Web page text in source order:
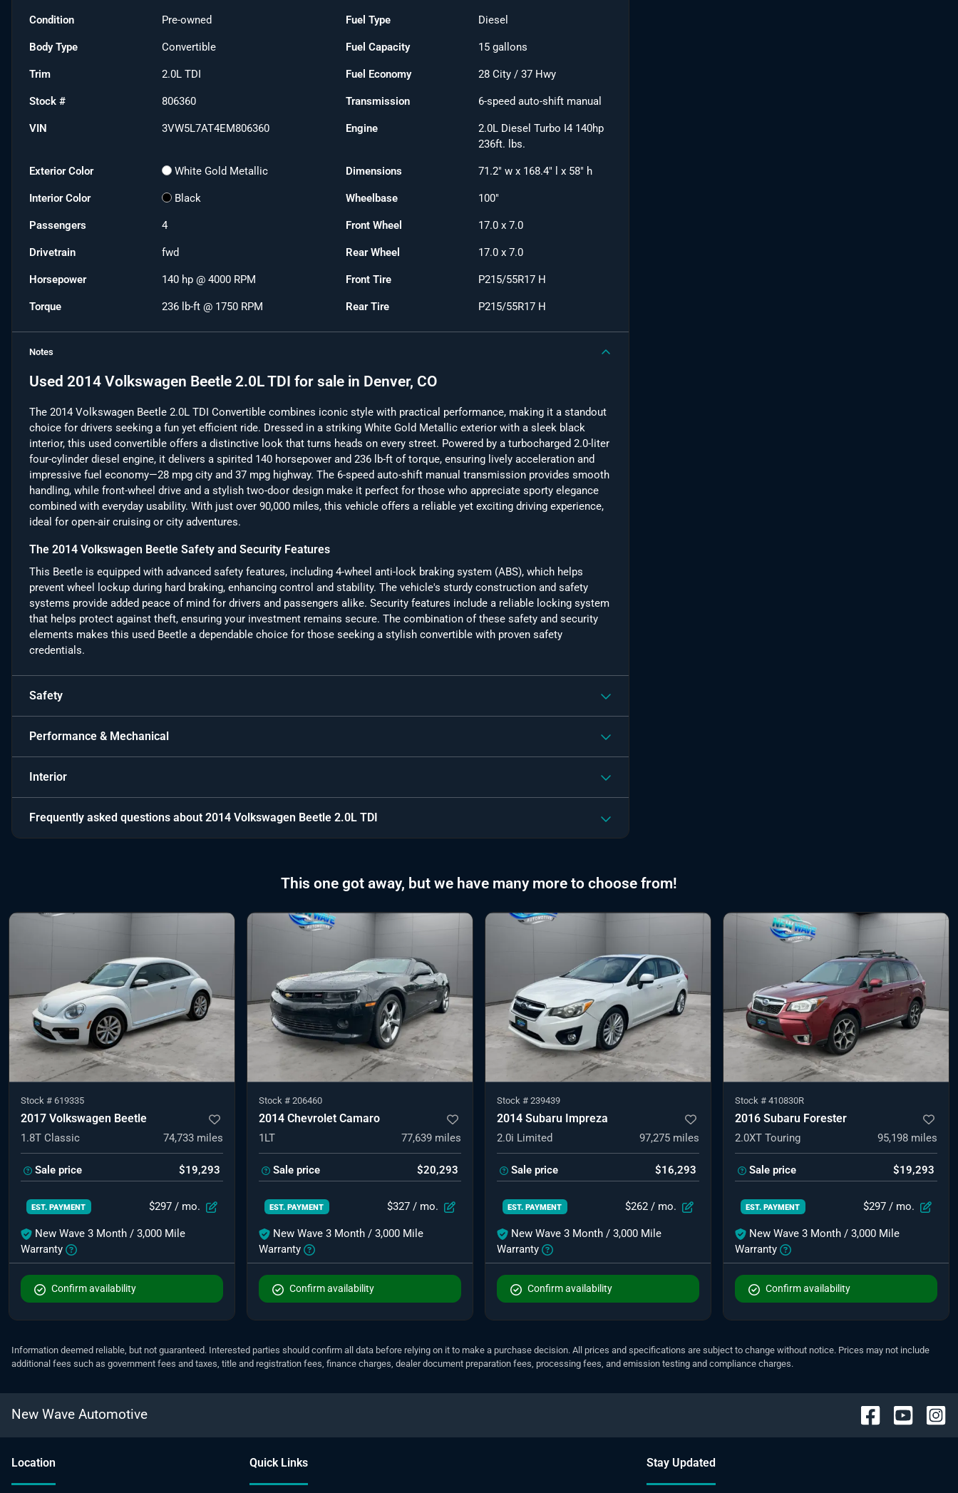
Condition Pre-owned Fuel Type Diesel
Body Type Convertible Fuel Capacity 15 gallons
Trim 2.0L TDI Fuel Economy 28 City /37 Hwy
Stock # 806360 Transmission 6-speed auto-shift manual
VIN 3VW5L7AT4EM806360 Engine
2.0L Diesel Turbo I4 140hp
236ft. lbs.
Exterior Color White Gold Metallic Dimensions 71.2" w x 168.4" l x 58" h
Interior Color Black Wheelbase 100"
Passengers 4 Front Wheel 17.0 x 7.0
Drivetrain fwd Rear Wheel 17.0 x 7.0
Horsepower 140 hp @ 4000 RPM Front Tire P215/55R17 H
Torque 236 lb-ft @ 1750 RPM Rear Tire P215/55R17 H
Notes
Used 2014 Volkswagen Beetle 2.0L TDI for sale in Denver, CO
The 2014 Volkswagen Beetle 2.0L TDI Convertible combines iconic style with practical performance, making it a standout
choice for drivers seeking a fun yet efficient ride. Dressed in a striking White Gold Metallic exterior with a sleek black
interior, this used convertible offers a distinctive look that turns heads on every street. Powered by a turbocharged 2.0-liter
four-cylinder diesel engine, it delivers a spirited 140 horsepower and 236 lb-ft of torque, ensuring lively acceleration and
impressive fuel economy—28 mpg city and 37 mpg highway. The 6-speed auto-shift manual transmission provides smooth
handling, while front-wheel drive and a stylish two-door design make it perfect for those who appreciate sporty elegance
combined with everyday usability. With just over 90,000 miles, this vehicle offers a reliable yet exciting driving experience,
ideal for open-air cruising or city adventures.
The 2014 Volkswagen Beetle Safety and Security Features
This Beetle is equipped with advanced safety features, including 4-wheel anti-lock braking system (ABS), which helps
prevent wheel lockup during hard braking, enhancing control and stability. The vehicle's sturdy construction and safety
systems provide added peace of mind for drivers and passengers alike. Security features include a reliable locking system
that helps protect against theft, ensuring your investment remains secure. The combination of these safety and security
elements makes this used Beetle a dependable choice for those seeking a stylish convertible with proven safety
credentials.
Safety
Performance & Mechanical
Interior
Frequently asked questions about 2014 Volkswagen Beetle 2.0L TDI
This one got away, but we have many more to choose from!
Stock # 619335
2017 Volkswagen Beetle
1.8T Classic 74,733 miles
Sale price $19,293
EST. PAYMENT $297 / mo.
New Wave 3 Month / 3,000 Mile
Warranty
Confirm availability
Stock # 206460
2014 Chevrolet Camaro
1LT 77,639 miles
Sale price $20,293
EST. PAYMENT $327 / mo.
New Wave 3 Month / 3,000 Mile
Warranty
Confirm availability
Stock # 239439
2014 Subaru Impreza
2.0i Limited 97,275 miles
Sale price $16,293
EST. PAYMENT $262 / mo.
New Wave 3 Month / 3,000 Mile
Warranty
Confirm availability
Stock # 410830R
2016 Subaru Forester
2.0XT Touring 95,198 miles
Sale price $19,293
EST. PAYMENT $297 / mo.
New Wave 3 Month / 3,000 Mile
Warranty
Confirm availability
Information deemed reliable, but not guaranteed. Interested parties should confirm all data before relying on it to make a purchase decision. All prices and specifications are subject to change without notice. Prices may not include
additional fees such as government fees and taxes, title and registration fees, finance charges, dealer document preparation fees, processing fees, and emission testing and compliance charges.
New Wave Automotive
Location Quick Links Stay Updated